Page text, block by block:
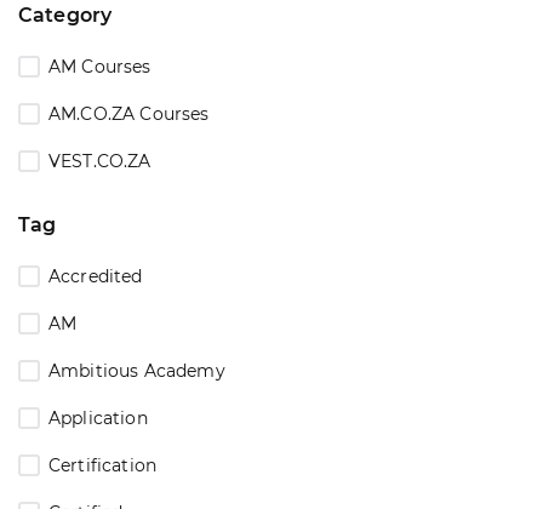
Category
AM Courses
AM.CO.ZA Courses
VEST.CO.ZA
Tag
Accredited
AM
Ambitious Academy
Application
Certification